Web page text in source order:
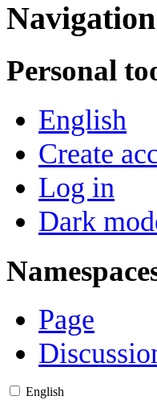
Personal
English
Create
Log in
Dark
Page
English